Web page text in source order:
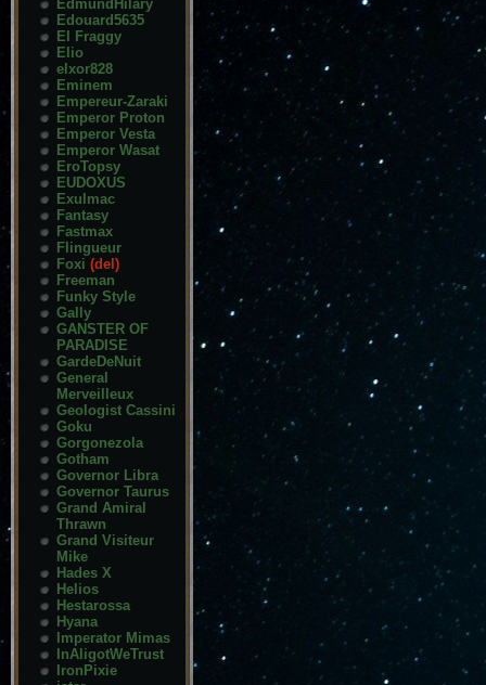
EdmundHilary
Edouard5635
El Fraggy
Elio
elxor828
Eminem
Empereur-Zaraki
Emperor Proton
Emperor Vesta
Emperor Wasat
EroTopsy
EUDOXUS
Exulmac
Fantasy
Fastmax
Flingueur
Foxi (del)
Freeman
Funky Style
Gally
GANSTER OF
PARADISE
GardeDeNuit
General
Merveilleux
Geologist Cassini
Goku
Gorgonezola
Gotham
Governor Libra
Governor Taurus
Grand Amiral
Thrawn
Grand Visiteur
Mike
Hades X
Helios
Hestarossa
Hyana
Imperator Mimas
InAligotWeTrust
IronPixie